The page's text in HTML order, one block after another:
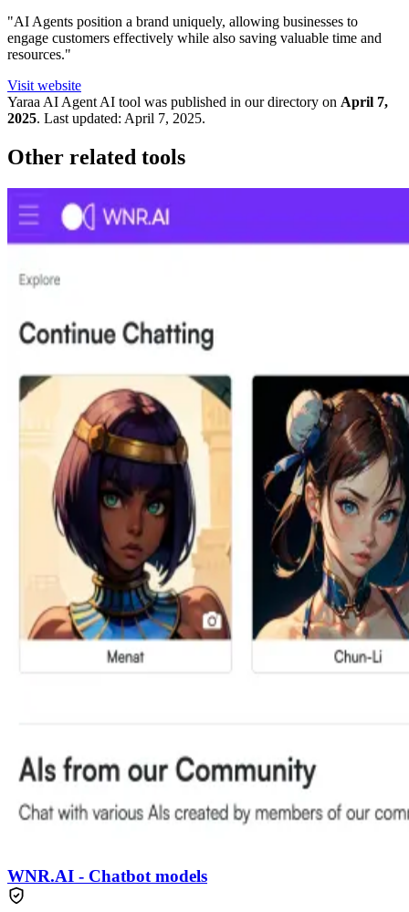
"AI Agents position a brand uniquely, allowing businesses to
engage customers effectively while also saving valuable time and
resources."
Visit website
Yaraa AI AgentAI tool was published in our directory on April 7,
2025. Last updated: April 7, 2025.
Other related tools
WNR.AI - Chatbot models